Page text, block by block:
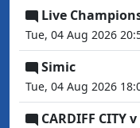
Live
Tue, 04 Aug 2026
Simic
Tue, 04 Aug 2026
CARDIFF CITY